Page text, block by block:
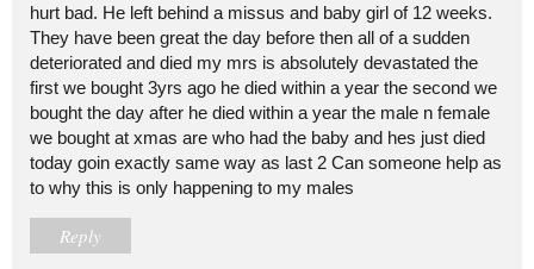
hurt bad. He left behind a missus and baby girl of 12 weeks.
They have been great the day before then all of a sudden
deteriorated and died my mrs is absolutely devastated the
first we bought 3yrs ago he died within a year the second we
bought the day after he died within a year the male n female
we bought at xmas are who had the baby and hes just died
today goin exactly same way as last 2 Can someone help as
to why this is only happening to my males
Reply